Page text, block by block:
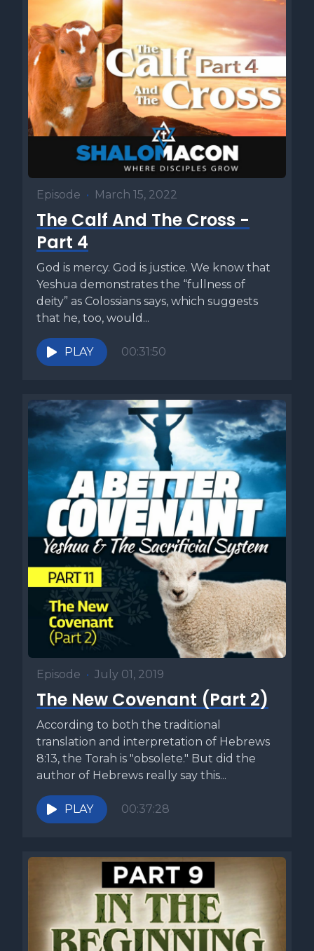
Episode • March 15, 2022
The Calf And The Cross -
Part 4
God is mercy. God is justice. We know that
Yeshua demonstrates the “fullness of
deity” as Colossians says, which suggests
that he, too, would...
PLAY 00:31:50
Episode • July 01, 2019
The New Covenant (Part 2)
According to both the traditional
translation and interpretation of Hebrews
8:13, the Torah is "obsolete." But did the
author of Hebrews really say this...
PLAY 00:37:28